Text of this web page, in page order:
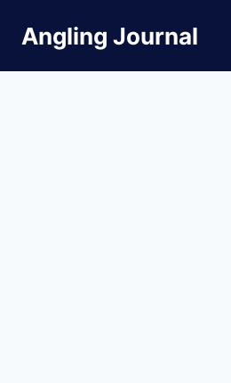
Angling Journal